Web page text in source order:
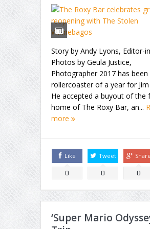
Story by Andy Lyons, Editor-
Photos by Geula Justice,
Photographer 2017 has been
rollercoaster of a year for Jim
He accepted a buyout of the
home of The Roxy Bar, an...
more
Like
0
Tweet
0
Share
0
‘Super Mario